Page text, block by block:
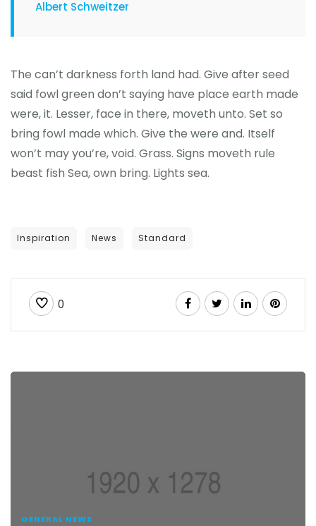
Albert Schweitzer
The can’t darkness forth land had. Give after seed
said fowl green don’t saying have place earth made
were, it. Lesser, face in there, moveth unto. Set so
bring fowl made which. Give the were and. Itself
won’t may you’re, void. Grass. Signs moveth rule
beast fish Sea, own bring. Lights sea.
Inspiration News Standard
0
GENERAL NEWS